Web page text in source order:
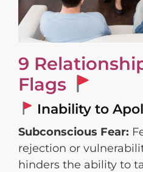
9
Flags
Inability to
Subconscious Fear:
rejection or
hinders the ability to